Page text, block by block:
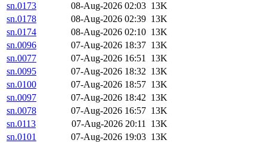
sn.0173
08-Aug-2026 02:03 13K
sn.0178
08-Aug-2026 02:39 13K
sn.0174
08-Aug-2026 02:10 13K
sn.0096
07-Aug-2026 18:37 13K
sn.0077
07-Aug-2026 16:51 13K
sn.0095
07-Aug-2026 18:32 13K
sn.0100
07-Aug-2026 18:57 13K
sn.0097
07-Aug-2026 18:42 13K
sn.0078
07-Aug-2026 16:57 13K
sn.0113
07-Aug-2026 20:11 13K
sn.0101
07-Aug-2026 19:03 13K